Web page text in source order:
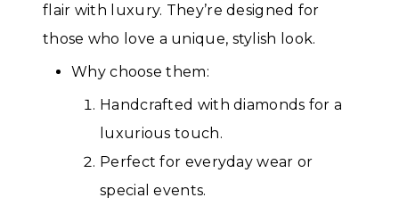
flair with luxury. They’re designed for
those who love a unique, stylish look.
Why choose them:
Handcrafted with diamonds for a
luxurious touch.
Perfect for everyday wear or
special events.